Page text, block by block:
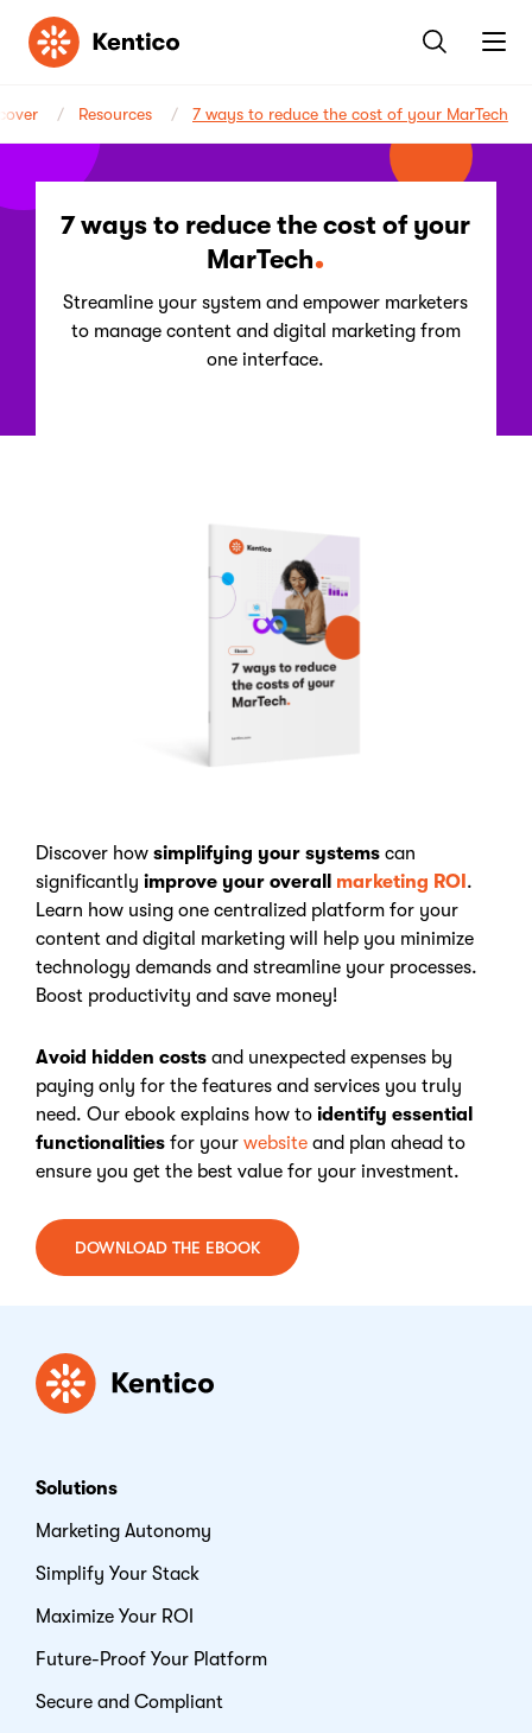
Kentico
Resources 7 ways to reduce the cost of your MarTech
7 ways to reduce the cost of your
MarTech
Streamline your system and empower marketers
to manage content and digital marketing from
one interface.
Discover how simplifying your systems can
significantly improve your overall marketing ROI .
Learn how using one centralized platform for your
content and digital marketing will help you minimize
technology demands and streamline your processes.
Boost productivity and save money!
Avoid hidden costs and unexpected expenses by
paying only for the features and services you truly
need. Our ebook explains how to identify essential
functionalities for your website and plan ahead to
ensure you get the best value for your investment.
DOWNLOAD THE EBOOK
Kentico
Solutions
Marketing Autonomy
Simplify Your Stack
Maximize Your ROI
Future-Proof Your Platform
Secure and Compliant